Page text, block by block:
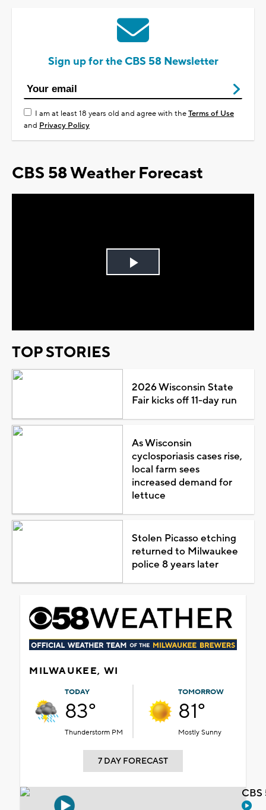
Sign up for the CBS 58 Newsletter
I am at least 18 years old and agree with theTerms of Use
and Privacy Policy
CBS 58 Weather Forecast
Play
TOP STORIES
2026 Wisconsin State
Fair kicks off 11-day run
As Wisconsin
cyclosporiasis cases rise,
local farm sees
increased demand for
lettuce
Stolen Picasso etching
returned to Milwaukee
police 8 years later
MILWAUKEE, WI
TODAY
83°
Thunderstorm PM
TOMORROW
81°
Mostly Sunny
7 DAY FORECAST